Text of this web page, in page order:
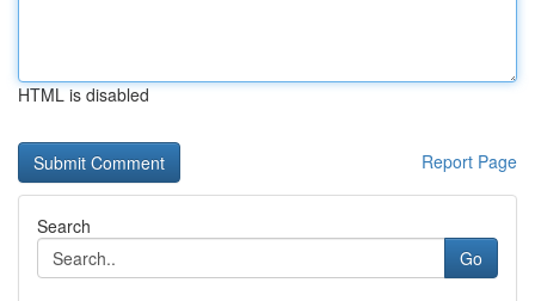
HTML is disabled
Report Page
Search
Go